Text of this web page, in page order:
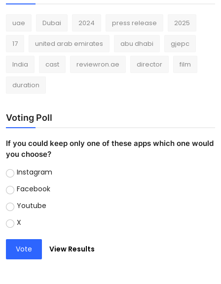
uae Dubai 2024 press release 2025
17 united arab emirates abu dhabi gjepc
India cast reviewron.ae director film
duration
Voting Poll
If you could keep only one of these apps which one would
you choose?
Instagram
Facebook
Youtube
X
Vote View Results